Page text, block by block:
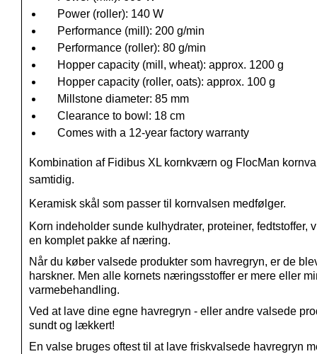
Power (roller): 140 W
Performance (mill): 200 g/min
Performance (roller): 80 g/min
Hopper capacity (mill, wheat): approx. 1200 g
Hopper capacity (roller, oats): approx. 100 g
Millstone diameter: 85 mm
Clearance to bowl: 18 cm
Comes with a 12-year factory warranty
Kombination af Fidibus XL kornkværn og FlocMan
samtidig.
Keramisk skål som passer til kornvalsen medfølger.
Korn indeholder sunde kulhydrater, proteiner,
en komplet pakke af næring.
Når du køber valsede produkter som havregryn, er de
harskner. Men alle kornets næringsstoffer er mere eller
varmebehandling.
Ved at lave dine egne havregryn - eller andre valsede
sundt og lækkert!
En valse bruges oftest til at lave friskvalsede havregryn